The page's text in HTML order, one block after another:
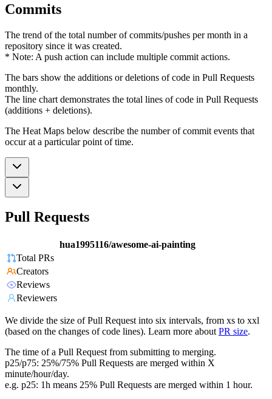
Commits
The trend of the total number of commits/pushes per month in a
repository since it was created.
* Note: A push action can include multiple commit actions.
The bars show the additions or deletions of code in Pull Requests
monthly.
The line chart demonstrates the total lines of code in Pull Requests
(additions + deletions).
The Heat Maps below describe the number of commit events that
occur at a particular point of time.
Pull Requests
hua1995116/awesome-ai-painting
Total PRs
Creators
Reviews
Reviewers
We divide the size of Pull Request into six intervals, from xs to xxl
(based on the changes of code lines). Learn more about PR size.
The time of a Pull Request from submitting to merging.
p25/p75: 25%/75% Pull Requests are merged within X
minute/hour/day.
e.g. p25: 1h means 25% Pull Requests are merged within 1 hour.